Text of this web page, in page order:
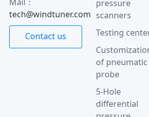
tech@windtuner.com
Contact us
pressure
scanners
Testing
of pneumatic
probe
5-Hole
differential